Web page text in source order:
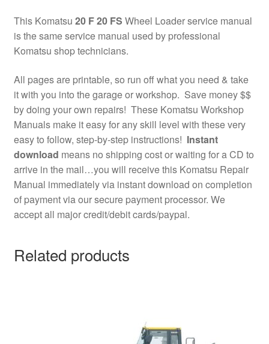
This Komatsu 20 F 20 FS Wheel Loader service manual
is the same service manual used by professional
Komatsu shop technicians.
All pages are printable, so run off what you need & take
it with you into the garage or workshop. Save money $$
by doing your own repairs! These Komatsu Workshop
Manuals make it easy for any skill level with these very
easy to follow, step-by-step instructions! Instant
download means no shipping cost or waiting for a CD to
arrive in the mail…you will receive this Komatsu Repair
Manual immediately via instant download on completion
of payment via our secure payment processor. We
accept all major credit/debit cards/paypal.
Related products